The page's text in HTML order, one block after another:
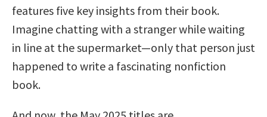
features five key insights from their book.
Imagine chatting with a stranger while waiting
in line at the supermarket—only that person just
happened to write a fascinating nonfiction
book.